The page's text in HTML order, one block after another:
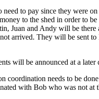
to pay since they were
to the shed in order to
Juan and Andy will be
arrived. They will be sent to
will be announced at a later
needs to be
with Bob who was not at